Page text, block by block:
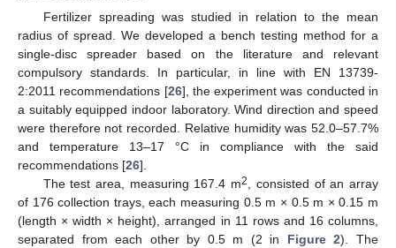
Fertilizer spreading was studied in relation to the mean
radius of spread. We developed a bench testing method for a
single-disc spreader based on the literature and relevant
compulsory standards. In particular, in line with EN 13739-
2:2011 recommendations [26], the experiment was conducted in
a suitably equipped indoor laboratory. Wind direction and speed
were therefore not recorded. Relative humidity was 52.0–57.7%
and temperature 13–17 °C in compliance with the said
recommendations [26].
The test area, measuring 167.4 m2
, consisted of an array
of 176 collection trays, each measuring 0.5 m × 0.5 m × 0.15 m
(length × width × height), arranged in 11 rows and 16 columns,
separated from each other by 0.5 m (2 in Figure 2). The